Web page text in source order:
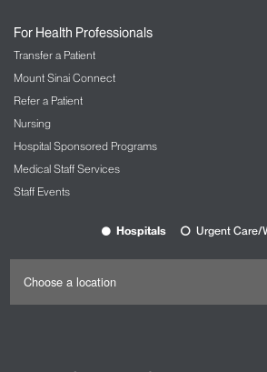
For Health Professionals
Transfer a Patient
Mount Sinai Connect
Refer a Patient
Nursing
Hospital Sponsored Programs
Medical Staff Services
Staff Events
Hospitals Urgent Care/